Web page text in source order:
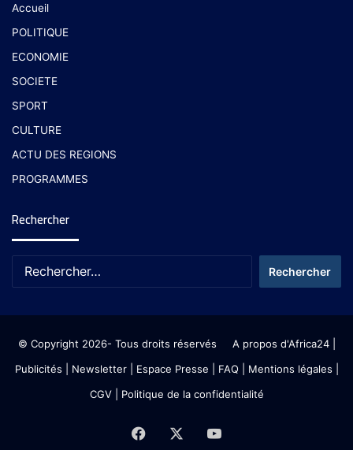
Accueil
POLITIQUE
ECONOMIE
SOCIETE
SPORT
CULTURE
ACTU DES REGIONS
PROGRAMMES
Rechercher
© Copyright 2026- Tous droits réservés A propos d'Africa24|
Publicités
Newsletter| Espace Presse | FAQ | Mentions légales
CGV| Politique de la confidentialité